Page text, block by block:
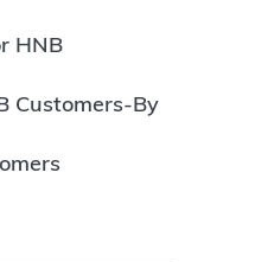
HNB
Customers-By